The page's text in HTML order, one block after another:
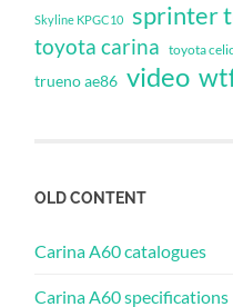
Skyline KPGC10 sprinter
toyota carina toyota
trueno ae86 video
OLD CONTENT
Carina A60 catalogues
Carina A60 specifications